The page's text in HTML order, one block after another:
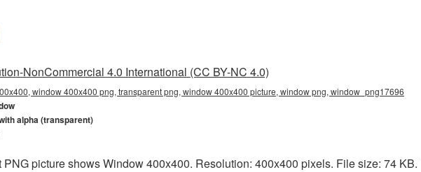
NonCommercial 4.0 International (CC BY-NC 4.0)
window 400x400 png, transparent png, window 400x400 picture, window png, window_png17696
alpha (transparent)
PNG picture shows Window 400x400. Resolution: 400x400 pixels. File size: 74